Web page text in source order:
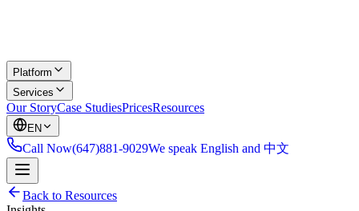
Platform
Services
Our StoryCase StudiesPricesResources
EN
Call Now(647)881-9029We speak English and 中文
Back to Resources